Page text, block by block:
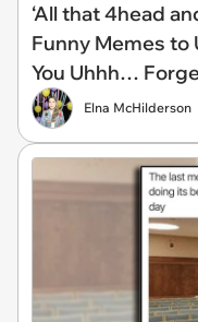
‘All that 4head
Funny Memes to
You Uhhh…
Elna McHilderson